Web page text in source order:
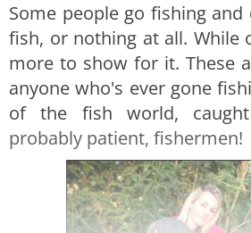
Some people go fishing
fish, or nothing at all. While
more to show for it. These
anyone who's ever gone
of the fish world,
probably patient, fishermen!